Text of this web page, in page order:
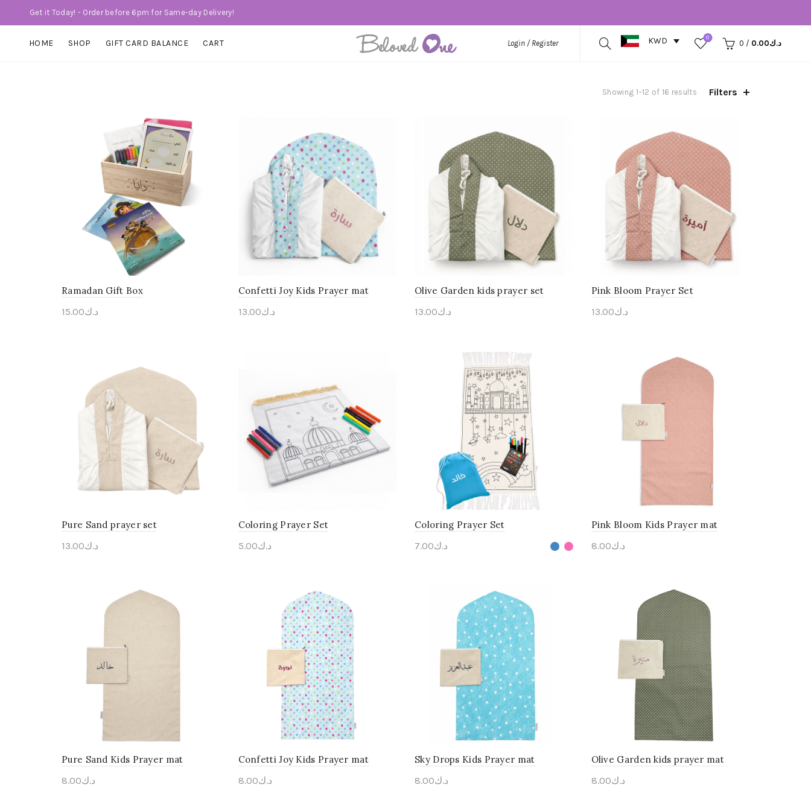
Get it Today! - Order before 6pm for Same-day Delivery!
HOME SHOP GIFT CARD BALANCE CART Login / Register KWD 0
0 / د.ك0.00
Showing 1–12 of 16 results Filters
Ramadan Gift Box
د.ك15.00
Confetti Joy Kids Prayer mat
د.ك13.00
Olive Garden kids prayer set
د.ك13.00
Pink Bloom Prayer Set
د.ك13.00
Pure Sand prayer set
د.ك13.00
Coloring Prayer Set
د.ك5.00
Coloring Prayer Set
د.ك7.00
Pink Bloom Kids Prayer mat
د.ك8.00
Pure Sand Kids Prayer mat
د.ك8.00
Confetti Joy Kids Prayer mat
د.ك8.00
Sky Drops Kids Prayer mat
د.ك8.00
Olive Garden kids prayer mat
د.ك8.00